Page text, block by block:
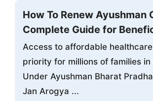
How To Renew Ayushman
Complete Guide for
Access to affordable
priority for millions of families in
Under Ayushman Bharat
Jan Arogya ...